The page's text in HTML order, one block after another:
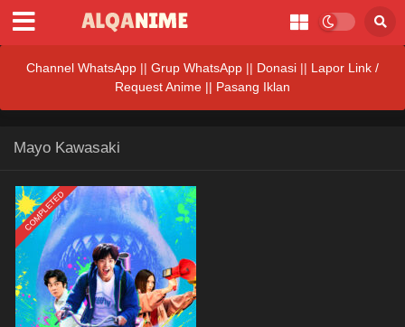
Channel WhatsApp || Grup WhatsApp || Donasi || Lapor Link /
Request Anime || Pasang Iklan
Mayo Kawasaki
COMPLETED